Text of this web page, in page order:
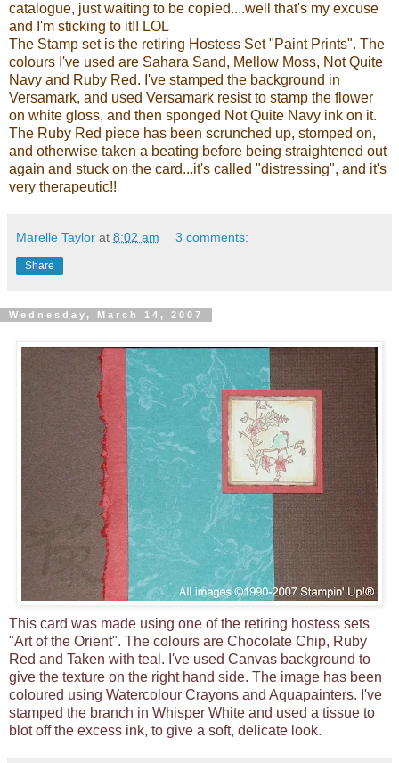
catalogue, just waiting to be copied....well that's my excuse
and I'm sticking to it!! LOL
The Stamp set is the retiring Hostess Set "Paint Prints". The
colours I've used are Sahara Sand, Mellow Moss, Not Quite
Navy and Ruby Red. I've stamped the background in
Versamark, and used Versamark resist to stamp the flower
on white gloss, and then sponged Not Quite Navy ink on it.
The Ruby Red piece has been scrunched up, stomped on,
and otherwise taken a beating before being straightened out
again and stuck on the card...it's called "distressing", and it's
very therapeutic!!
Marelle Taylor at 8:02 am 3 comments:
Share
Wednesday, March 14, 2007
This card was made using one of the retiring hostess sets
"Art of the Orient". The colours are Chocolate Chip, Ruby
Red and Taken with teal. I've used Canvas background to
give the texture on the right hand side. The image has been
coloured using Watercolour Crayons and Aquapainters. I've
stamped the branch in Whisper White and used a tissue to
blot off the excess ink, to give a soft, delicate look.